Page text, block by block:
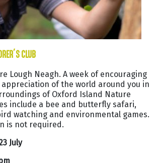
CLUB
Lough Neagh. A week of encouraging
of the world around you in
of Oxford Island Nature
include a bee and butterfly safari,
watching and environmental games.
is not required.
July